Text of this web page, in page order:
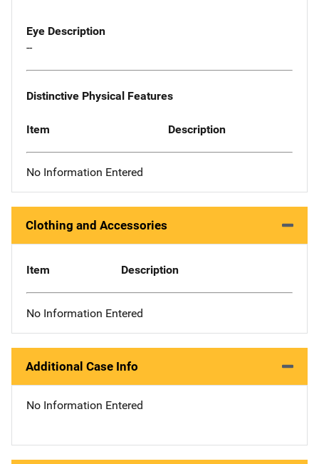
Eye Description
--
Distinctive Physical Features
Item Description
No Information Entered
Clothing and Accessories
Item Description
No Information Entered
Additional Case Info
No Information Entered